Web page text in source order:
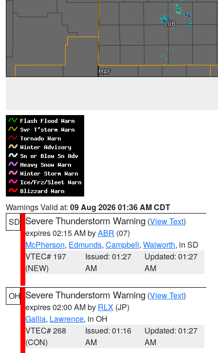
Warnings Valid at: 09 Aug 2026 01:36 AM CDT
SD Severe Thunderstorm Warning (View Text)
expires 02:15 AM byABR (07)
McPherson, Edmunds, Campbell, Walworth, in SD
VTEC# 197
(NEW)
Issued: 01:27
AM
Updated: 01:27
AM
OH Severe Thunderstorm Warning (View Text)
expires 02:00 AM by RLX (JP)
Gallia, Lawrence, in OH
VTEC# 268
(CON)
Issued: 01:16
AM
Updated: 01:27
AM